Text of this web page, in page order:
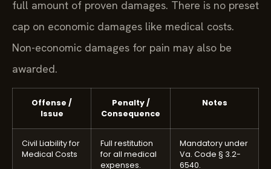
full amount of proven damages. There is no preset
cap on economic damages like medical costs.
Non-economic damages for pain may also be
awarded.
Offense /
Penalty /
Civil Liability for
Full restitution
for all medical
Mandatory under
Va. Code § 3.2-